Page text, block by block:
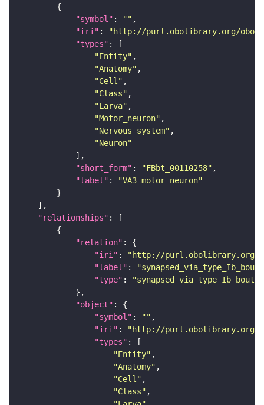
"symbol" : ""
"iri" :
"http://purl.obolibrary.org/obo/
"types"
"Entity"
"Anatomy"
"Cell"
"Class"
"Larva"
"Motor_neuron"
"Nervous_system"
"Neuron"
"short_form" : "FBbt_00110258"
"label" :
"VA3 motor neuron"
"relationships"
"relation"
"iri" :
"http://purl.obolibrary.org/
"label" :
"type" :
"object"
"symbol" : ""
"iri" :
"http://purl.obolibrary.org/
"types"
"Entity"
"Anatomy"
"Cell"
"Class"